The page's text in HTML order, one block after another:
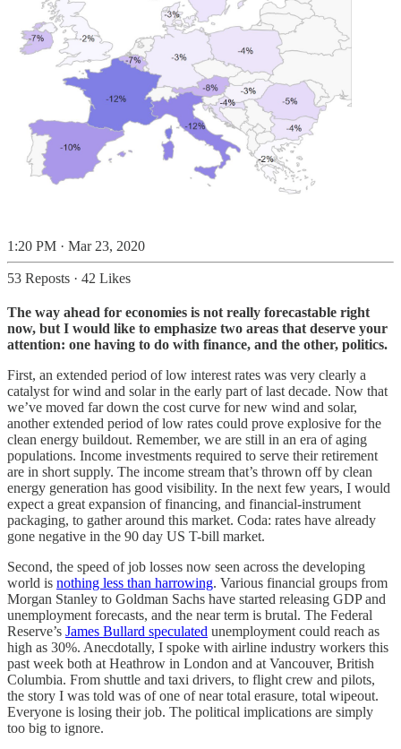
1:20 PM · Mar 23, 2020
53 Reposts · 42 Likes
The way ahead for economies is not really forecastable right
now, but I would like to emphasize two areas that deserve your
attention: one having to do with finance, and the other, politics.
First, an extended period of low interest rates was very clearly a
catalyst for wind and solar in the early part of last decade. Now that
we’ve moved far down the cost curve for new wind and solar,
another extended period of low rates could prove explosive for the
clean energy buildout. Remember, we are still in an era of aging
populations. Income investments required to serve their retirement
are in short supply. The income stream that’s thrown off by clean
energy generation has good visibility. In the next few years, I would
expect a great expansion of financing, and financial-instrument
packaging, to gather around this market. Coda: rates have already
gone negative in the 90 day US T-bill market.
Second, the speed of job losses now seen across the developing
world is nothing less than harrowing. Various financial groups from
Morgan Stanley to Goldman Sachs have started releasing GDP and
unemployment forecasts, and the near term is brutal. The Federal
Reserve’s James Bullard speculated unemployment could reach as
high as 30%. Anecdotally, I spoke with airline industry workers this
past week both at Heathrow in London and at Vancouver, British
Columbia. From shuttle and taxi drivers, to flight crew and pilots,
the story I was told was of one of near total erasure, total wipeout.
Everyone is losing their job. The political implications are simply
too big to ignore.